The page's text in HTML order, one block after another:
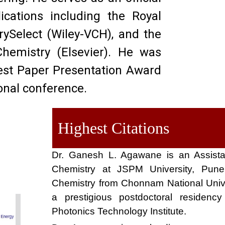
including the Royal
(Wiley-VCH), and the
(Elsevier). He was
Paper Presentation Award
conference.
Highest Citations
Dr. Ganesh L. Agawane is an
Chemistry at JSPM University,
Chemistry from Chonnam National
a prestigious postdoctoral
Photonics Technology Institute.